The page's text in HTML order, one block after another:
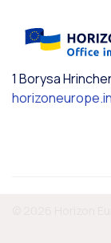
1 Borysa